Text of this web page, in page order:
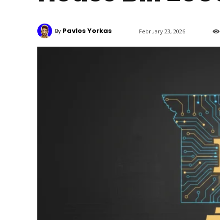
By Pavlos Yorkas February 23, 2026